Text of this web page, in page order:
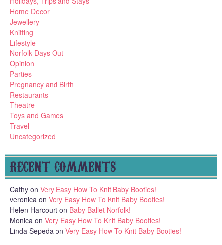
Home Decor
Jewellery
Knitting
Lifestyle
Norfolk Days Out
Opinion
Parties
Pregnancy and Birth
Restaurants
Theatre
Toys and Games
Travel
Uncategorized
RECENT COMMENTS
Cathy on Very Easy How To Knit Baby Booties!
veronica on Very Easy How To Knit Baby Booties!
Helen Harcourt on Baby Ballet Norfolk!
Monica on Very Easy How To Knit Baby Booties!
Linda Sepeda on Very Easy How To Knit Baby Booties!